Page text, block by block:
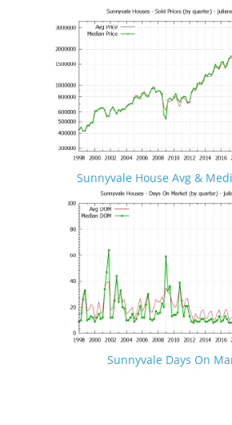
Sunnyvale House Avg &
Sunnyvale Days On